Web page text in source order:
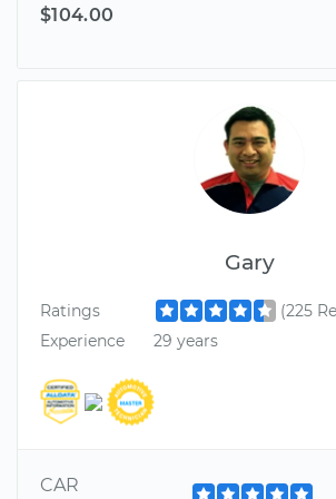
$104.00
Gary
Ratings
(225
Experience
29 years
CAR